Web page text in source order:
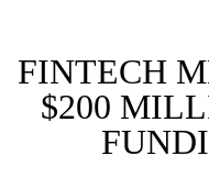
FINTECH
$200